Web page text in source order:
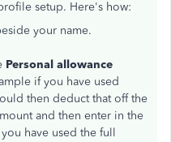
setup. Here's how:
your name.
Personal allowance
if you have used
then deduct that off the
and then enter in the
have used the full